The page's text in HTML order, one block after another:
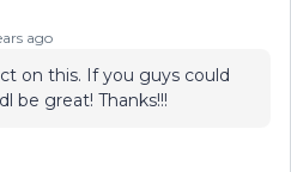
ago
on this. If you guys could
be great! Thanks!!!